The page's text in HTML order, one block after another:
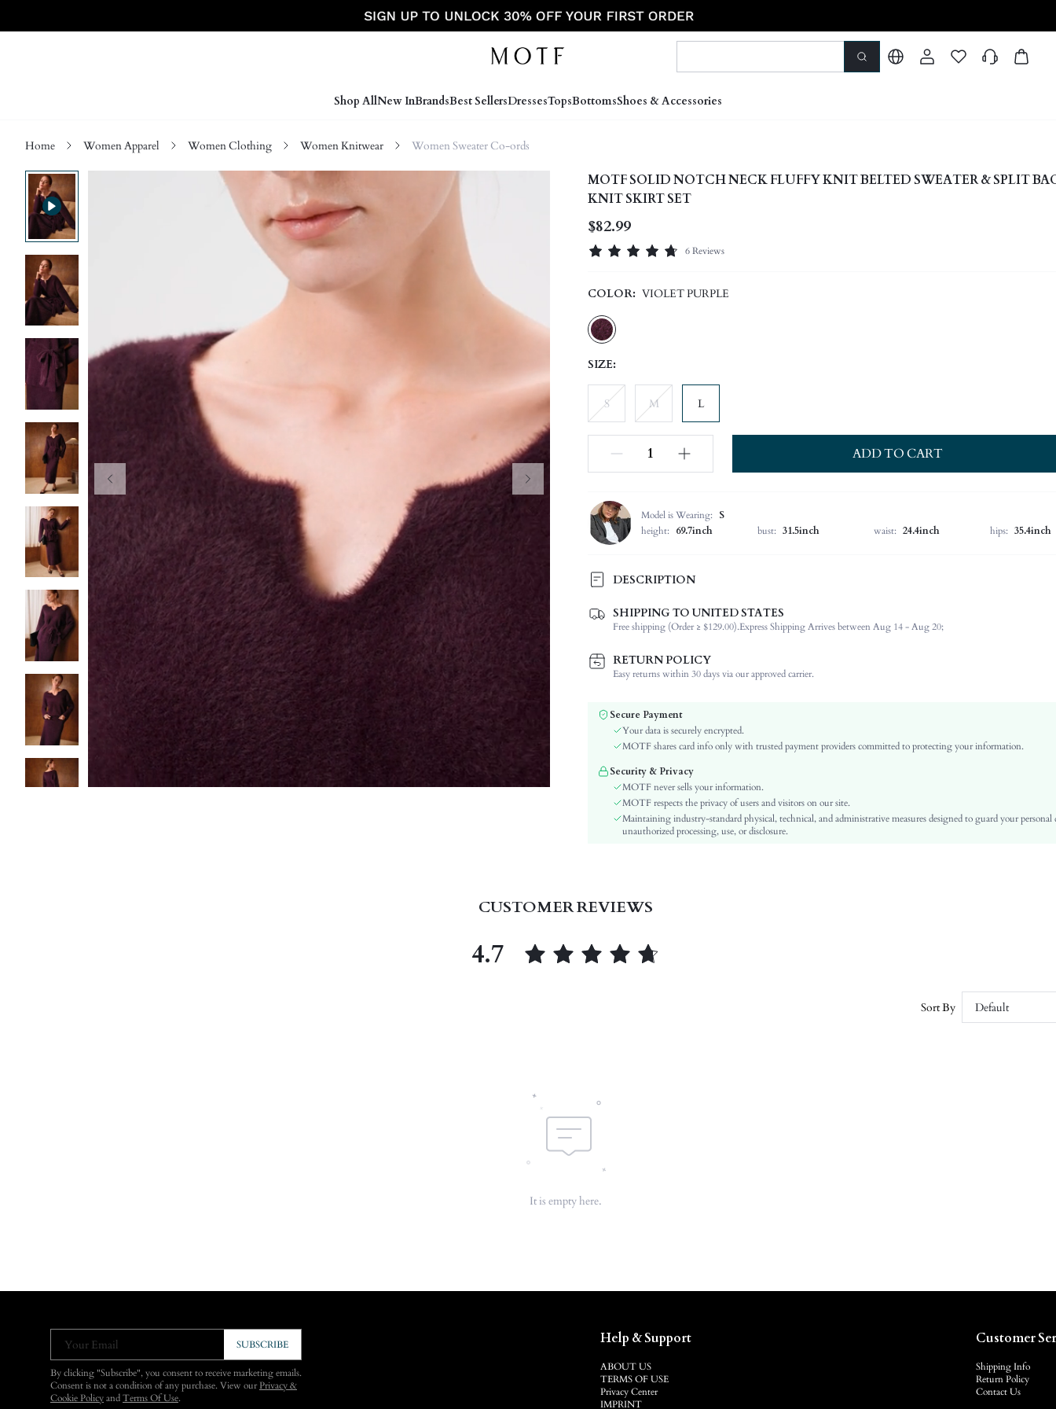
Shop AllNew InBrandsBest SellersDressesTopsBottomsShoes & Accessories
Home Women Apparel Women Clothing Women Knitwear Women Sweater Co-ords
MOTF SOLID NOTCH NECK FLUFFY KNIT BELTED SWEATER & SPLIT
KNIT SKIRT SET
$82.99
6 Reviews
COLOR: VIOLET PURPLE
SIZE:
S M L
ADD TO CART
Model is Wearing:
S
height:
69.7inch bust: 31.5inch waist: 24.4inch hips: 35.4inch
DESCRIPTION
Temperature:
Winter (<10/50)
Composition:
100% Acrylic, 100% Acrylic
Sleeve Length:
Neckline:
Notched
Fabric Elasticity:
Violet Purple
Sleeve Type:
Regular Sleeve
Material:
Festivals:
Ramadan, Id al-Adha, Eid al-Fitr
Skirt
Details:
Belted, Rib-Knit
Lined For Added Warmth:
No
Body:
SHIPPING TO UNITED STATES
Free shipping (Order ≥ $129.00).Express Shipping Arrives between Aug 14 - Aug 20;
RETURN POLICY
Easy returns within 30 days via our approved carrier.
Secure Payment
Your data is securely encrypted.
MOTF shares card info only with trusted payment providers committed to protecting your information.
Security & Privacy
MOTF never sells your information.
MOTF respects the privacy of users and visitors on our site.
Maintaining industry-standard physical, technical, and administrative measures designed to guard your personal
unauthorized processing, use, or disclosure.
CUSTOMER REVIEWS
4.7
Sort By Default
It is empty here.
Your Email SUBSCRIBE
By clicking "Subscribe", you consent to receive marketing emails.
Consent is not a condition of any purchase. View ourPrivacy &
Cookie Policy and Terms Of Use.
Help & Support
ABOUT US
TERMS OF USE
Privacy Center
IMPRINT
Customer
Shipping Info
Return Policy
Contact Us